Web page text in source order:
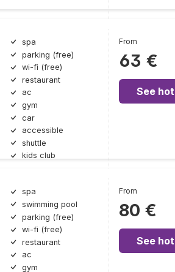
spa
parking (free)
wi-fi (free)
restaurant
ac
gym
car
accessible
shuttle
kids club
From
63 €
See
spa
swimming pool
parking (free)
wi-fi (free)
restaurant
ac
gym
From
80 €
See